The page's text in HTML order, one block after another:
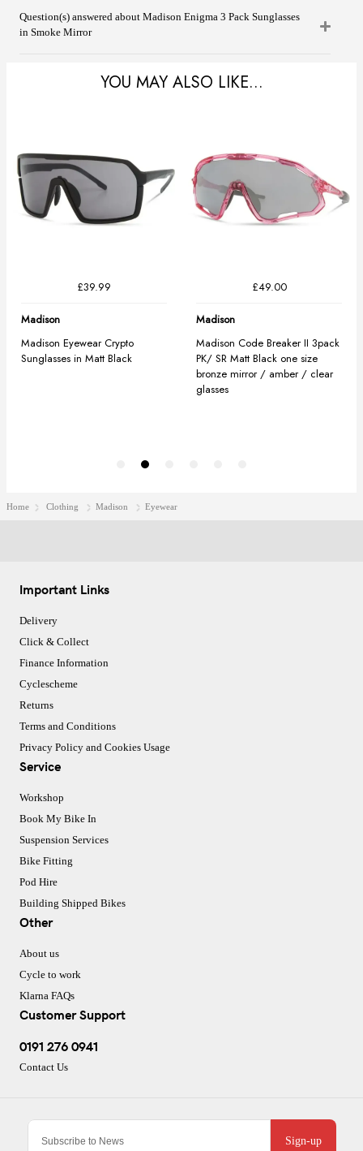
Question(s) answered about Madison Enigma 3 Pack Sunglasses
in Smoke Mirror
Home Clothing Madison Eyewear
Sign-up
Important Links
Delivery
Click & Collect
Finance Information
Cyclescheme
Returns
Terms and Conditions
Privacy Policy and Cookies Usage
Service
Workshop
Book My Bike In
Suspension Services
Bike Fitting
Pod Hire
Building Shipped Bikes
Other
About us
Cycle to work
Klarna FAQs
Customer Support
0191 276 0941
Contact Us